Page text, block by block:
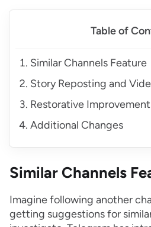
Table of
Similar Channels Feature
Story Reposting and
Restorative
Additional Changes
Similar Channels
Imagine following another
getting suggestions for